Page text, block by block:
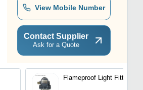
View Mobile Number
Contact Supplier
Ask for a Quote
Flameproof Light Fitting